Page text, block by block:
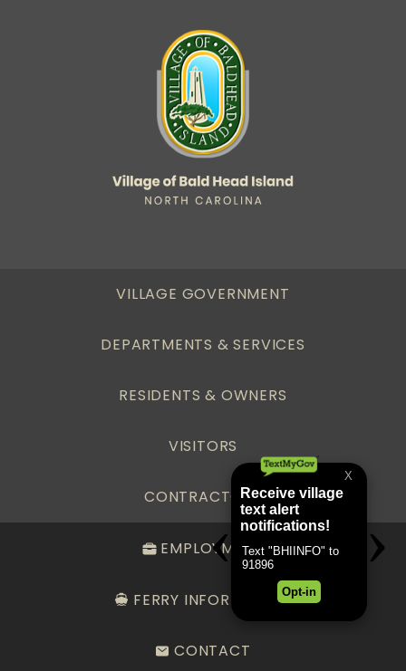
VILLAGE GOVERNMENT
DEPARTMENTS & SERVICES
RESIDENTS & OWNERS
VISITORS
CONTRACTORS
EMPLOYMENT
FERRY INFORMATION
CONTACT